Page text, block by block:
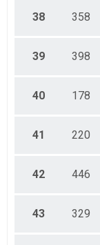
38 358
39 398
40 178
41 220
42 446
43 329